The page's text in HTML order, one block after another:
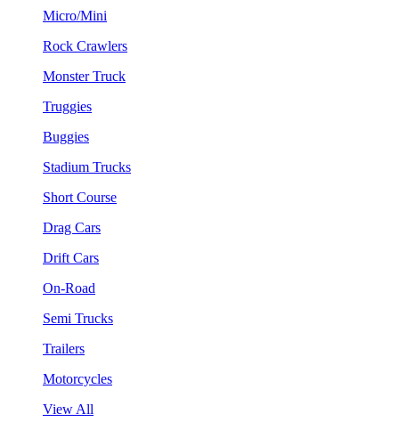
Micro/Mini
Rock Crawlers
Monster Truck
Truggies
Buggies
Stadium Trucks
Short Course
Drag Cars
Drift Cars
On-Road
Semi Trucks
Trailers
Motorcycles
View All